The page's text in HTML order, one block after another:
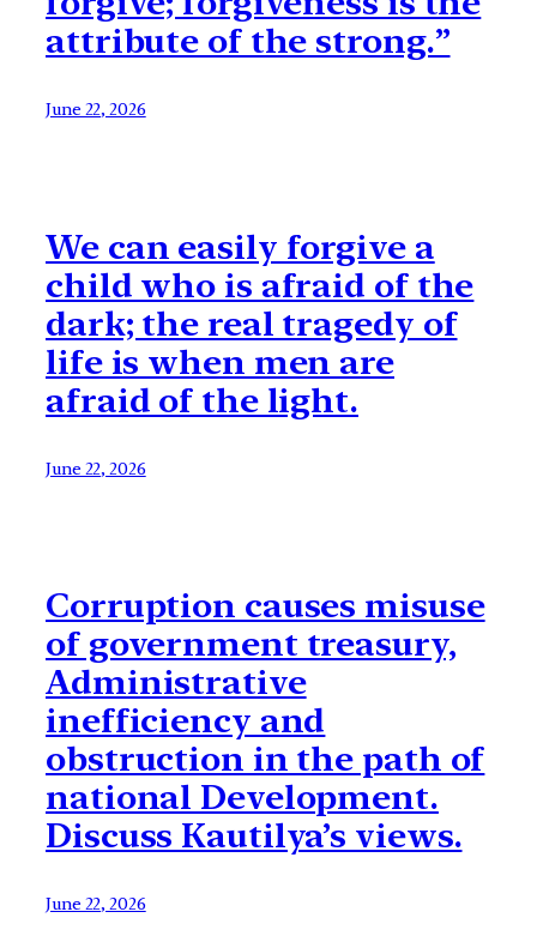
attribute of the strong.”
June 22, 2026
We can easily forgive a
child who is afraid of the
dark; the real tragedy of
life is when men are
afraid of the light.
June 22, 2026
Corruption causes misuse
of government treasury,
Administrative
inefficiency and
obstruction in the path of
national Development.
Discuss Kautilya’s views.
June 22, 2026